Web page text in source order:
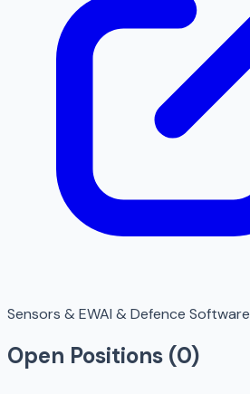
Sensors & EWAI & Defence Software
Open Positions (0)